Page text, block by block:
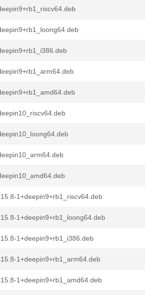
1+deepin9+rb1_riscv64.deb
1+deepin9+rb1_loong64.deb
1+deepin9+rb1_i386.deb
1+deepin9+rb1_arm64.deb
1+deepin9+rb1_amd64.deb